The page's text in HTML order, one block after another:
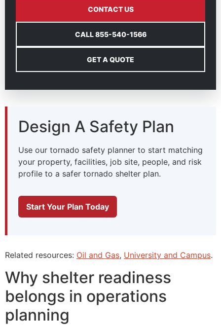
CONTACT US
CALL 855-540-1566
GET A QUOTE
Design A Safety Plan
Use our tornado safety planner to start matching
your property, facilities, job site, people, and risk
profile to a safer tornado shelter plan.
Start Your Plan Today
Related resources: Oil and Gas, University and Campus.
Why shelter readiness
belongs in operations
planning